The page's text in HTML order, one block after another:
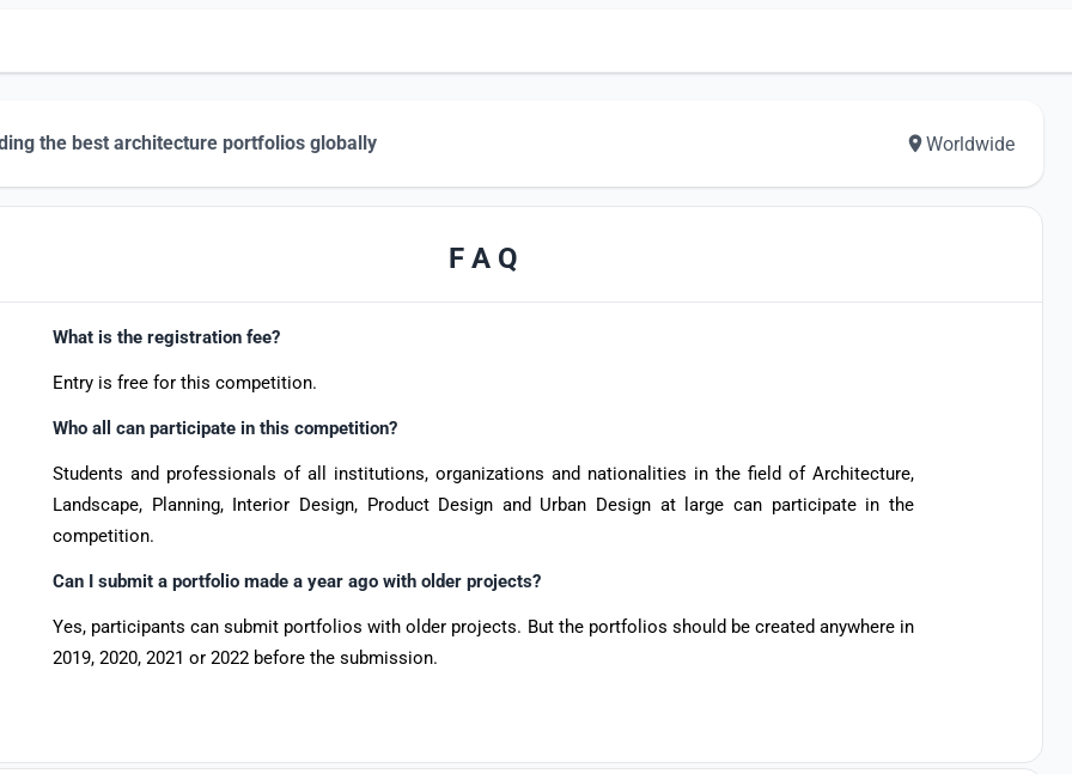
the best architecture portfolios globally Worldwide
F A Q
What is the registration fee?
Entry is free for this competition.
Who all can participate in this competition?
Students and professionals of all institutions, organizations and nationalities in the field of Architecture,
Landscape, Planning, Interior Design, Product Design and Urban Design at large can participate in the
competition.
Can I submit a portfolio made a year ago with older projects?
Yes, participants can submit portfolios with older projects. But the portfolios should be created anywhere in
2019, 2020, 2021 or 2022 before the submission.